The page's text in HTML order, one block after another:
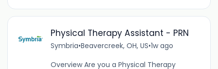
Physical Therapy Assistant - PRN
Symbria•Beavercreek, OH, US•1w ago
Overview Are you a Physical Therapy